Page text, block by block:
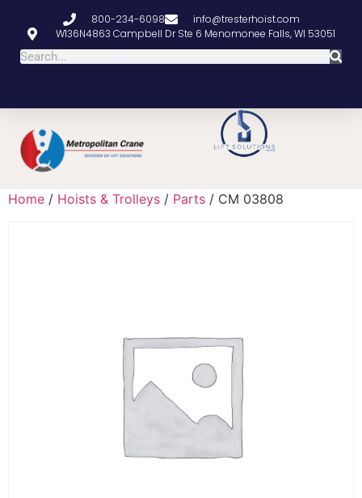
800-234-6098
info@tresterhoist.com
W136N4863 Campbell Dr Ste 6 Menomonee Falls, WI 53051
Home / Hoists & Trolleys / Parts / CM 03808